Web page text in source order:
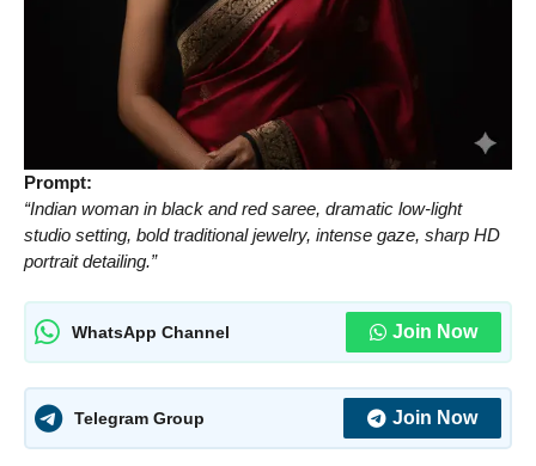
Prompt:
“Indian woman in black and red saree, dramatic low-light
studio setting, bold traditional jewelry, intense gaze, sharp HD
portrait detailing.”
WhatsApp Channel Join Now
Telegram Group Join Now